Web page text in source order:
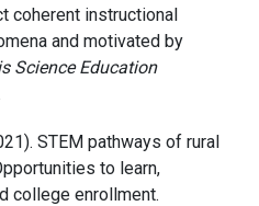
coherent instructional
and motivated by
Science Education
STEM pathways of rural
to learn,
college enrollment.